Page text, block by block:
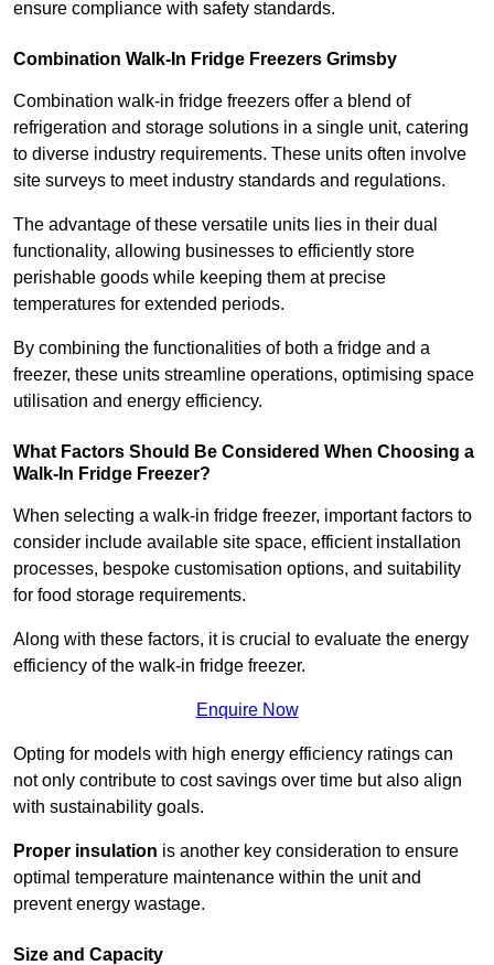
ensure compliance with safety standards.
Combination Walk-In Fridge Freezers Grimsby
Combination walk-in fridge freezers offer a blend of
refrigeration and storage solutions in a single unit, catering
to diverse industry requirements. These units often involve
site surveys to meet industry standards and regulations.
The advantage of these versatile units lies in their dual
functionality, allowing businesses to efficiently store
perishable goods while keeping them at precise
temperatures for extended periods.
By combining the functionalities of both a fridge and a
freezer, these units streamline operations, optimising space
utilisation and energy efficiency.
What Factors Should Be Considered When Choosing a
Walk-In Fridge Freezer?
When selecting a walk-in fridge freezer, important factors to
consider include available site space, efficient installation
processes, bespoke customisation options, and suitability
for food storage requirements.
Along with these factors, it is crucial to evaluate the energy
efficiency of the walk-in fridge freezer.
Enquire Now
Opting for models with high energy efficiency ratings can
not only contribute to cost savings over time but also align
with sustainability goals.
Proper insulation is another key consideration to ensure
optimal temperature maintenance within the unit and
prevent energy wastage.
Size and Capacity